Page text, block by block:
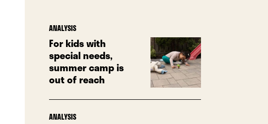
ANALYSIS
For kids with
special needs,
summer camp is
out of reach
ANALYSIS